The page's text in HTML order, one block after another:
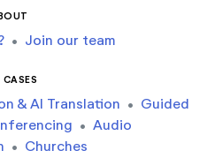
• Join our team
CASES
& AI Translation • Guided
• Audio
• Churches